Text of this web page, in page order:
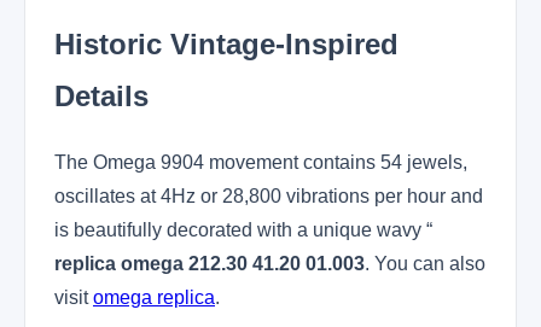
Historic Vintage-Inspired
Details
The Omega 9904 movement contains 54 jewels,
oscillates at 4Hz or 28,800 vibrations per hour and
is beautifully decorated with a unique wavy “
replica omega 212.30 41.20 01.003. You can also
visitomega replica.